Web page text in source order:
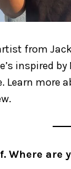
from
inspired
Learn more
Where are